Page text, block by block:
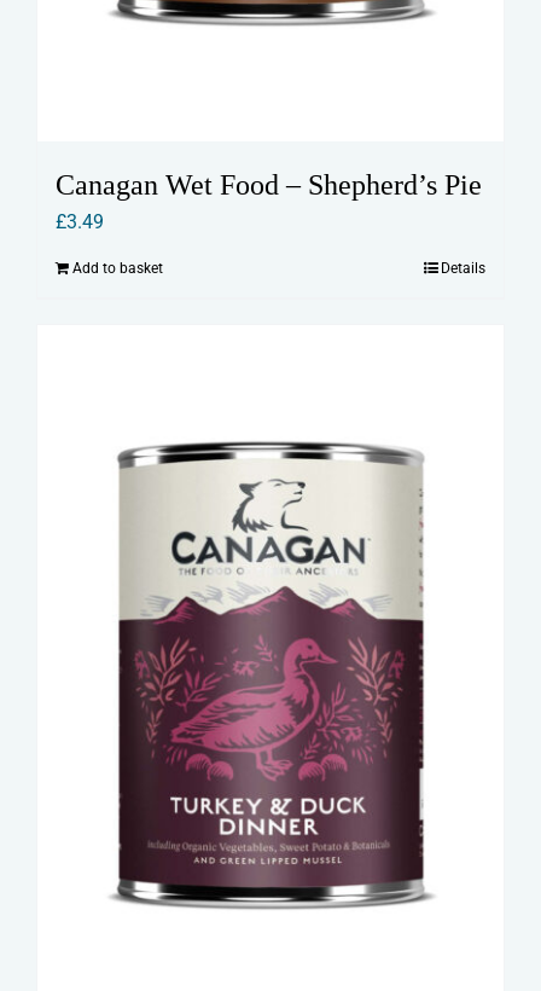
Canagan Wet Food – Shepherd’s Pie
£3.49
Add to basket Details